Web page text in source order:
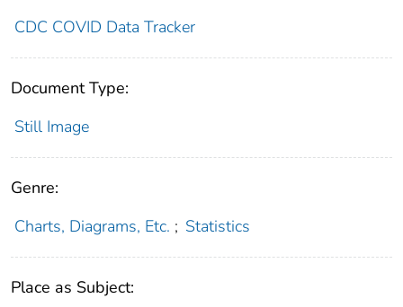
CDC COVID Data Tracker
Document Type:
Still Image
Genre:
Charts, Diagrams, Etc. ; Statistics
Place as Subject: